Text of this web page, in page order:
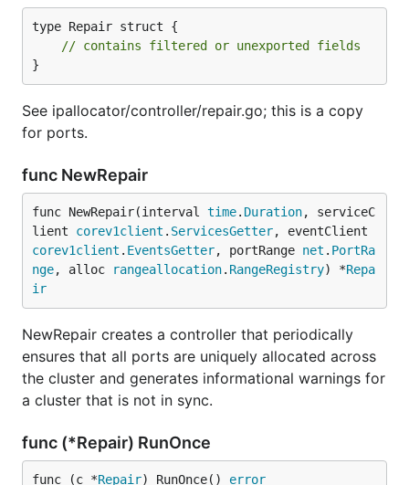
type Repair struct {
// contains filtered or unexported fields
}
See ipallocator/controller/repair.go; this is a copy
for ports.
func NewRepair
func NewRepair(interval time. Duration, serviceC
lient corev1client . ServicesGetter
corev1client . EventsGetter, portRange net . PortRa
nge, alloc rangeallocation. RangeRegistry) *Repa
ir
NewRepair creates a controller that periodically
ensures that all ports are uniquely allocated across
the cluster and generates informational warnings for
a cluster that is not in sync.
func (*Repair) RunOnce
func (c *Repair) RunOnce() error